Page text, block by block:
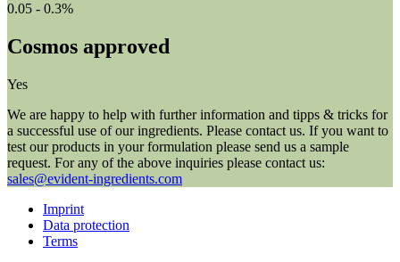
0.05 - 0.3%
Cosmos approved
Yes
We are happy to help with further information and tipps & tricks for
a successful use of our ingredients. Please contact us. If you want to
test our products in your formulation please send us a sample
request. For any of the above inquiries please contact us:
sales@evident-ingredients.com
Imprint
Data protection
Terms